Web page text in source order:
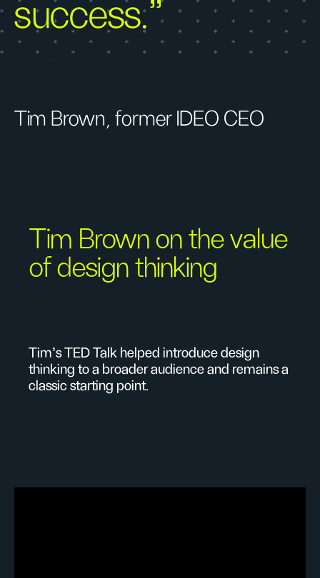
success.”
Tim Brown, former IDEO CEO
Tim Brown on the value
of design thinking
Tim's TED Talk helped introduce design
thinking to a broader audience and remains a
classic starting point.